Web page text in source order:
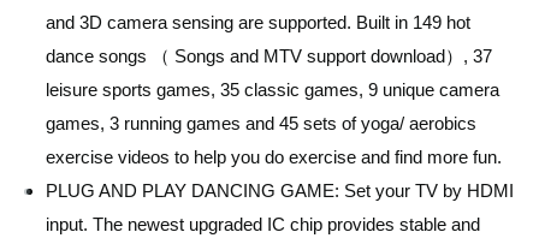
and 3D camera sensing are supported. Built in 149 hot
dance songs （ Songs and MTV support download）, 37
leisure sports games, 35 classic games, 9 unique camera
games, 3 running games and 45 sets of yoga/ aerobics
exercise videos to help you do exercise and find more fun.
PLUG AND PLAY DANCING GAME: Set your TV by HDMI
input. The newest upgraded IC chip provides stable and